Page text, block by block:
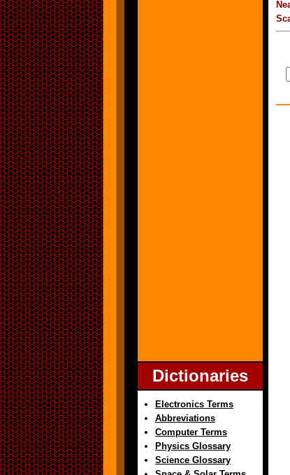
Dictionaries
Electronics Terms
Abbreviations
Computer Terms
Physics Glossary
Science Glossary